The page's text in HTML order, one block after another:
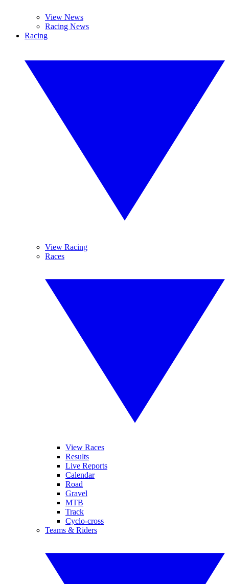
View News
Racing News
Racing
View Racing
Races
View Races
Results
Live Reports
Calendar
Road
Gravel
MTB
Track
Cyclo-cross
Teams & Riders